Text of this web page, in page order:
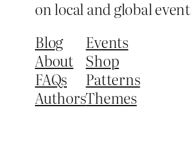
on local and global
Blog
About
FAQs
Authors
Events
Shop
Patterns
Themes